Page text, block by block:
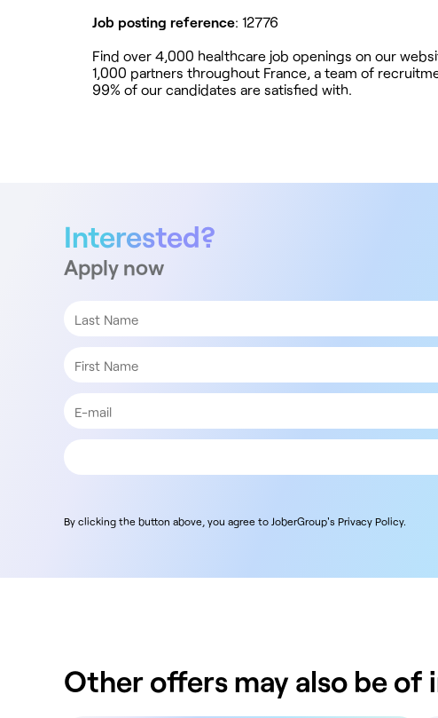
Job posting reference: 12776
Find over 4,000 healthcare job openings on our
1,000 partners throughout France, a team of
99% of our candidates are satisfied with.
Interested?
Apply now
By clicking the button above, you agree to JoberGroup's Privacy Policy.
Other offers may also be of